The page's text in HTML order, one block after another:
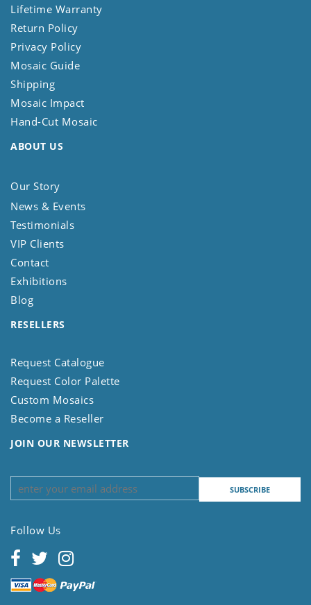
Lifetime Warranty
Return Policy
Privacy Policy
Mosaic Guide
Shipping
Mosaic Impact
Hand-Cut Mosaic
ABOUT US
Our Story
News & Events
Testimonials
VIP Clients
Contact
Exhibitions
Blog
RESELLERS
Request Catalogue
Request Color Palette
Custom Mosaics
Become a Reseller
JOIN OUR NEWSLETTER
Follow Us